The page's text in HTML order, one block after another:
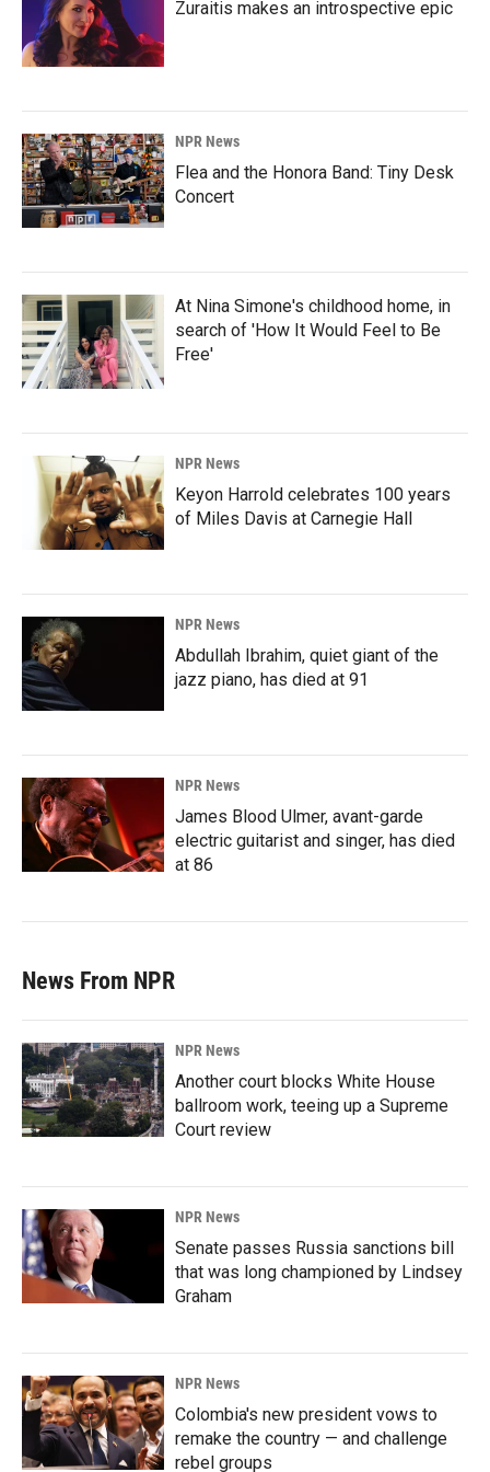
Zuraitis makes an introspective epic
NPR News
Flea and the Honora Band: Tiny Desk
Concert
At Nina Simone's childhood home, in
search of 'How It Would Feel to Be
Free'
NPR News
Keyon Harrold celebrates 100 years
of Miles Davis at Carnegie Hall
NPR News
Abdullah Ibrahim, quiet giant of the
jazz piano, has died at 91
NPR News
James Blood Ulmer, avant-garde
electric guitarist and singer, has died
at 86
News From NPR
NPR News
Another court blocks White House
ballroom work, teeing up a Supreme
Court review
NPR News
Senate passes Russia sanctions bill
that was long championed by Lindsey
Graham
NPR News
Colombia's new president vows to
remake the country — and challenge
rebel groups